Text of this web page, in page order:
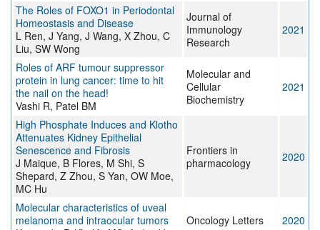
The Roles of FOXO1 in Periodontal
Homeostasis and Disease
L Ren, J Yang, J Wang, X Zhou, C
Liu, SW Wong
Journal of
Immunology
Research
2021
Roles of ARF tumour suppressor
protein in lung cancer: time to hit
the nail on the head!
Vashi R, Patel BM
Molecular and
Cellular
Biochemistry
2021
High Phosphate Induces and Klotho
Attenuates Kidney Epithelial
Senescence and Fibrosis
J Maique, B Flores, M Shi, S
Shepard, Z Zhou, S Yan, OW Moe,
MC Hu
Frontiers in
pharmacology
2020
Molecular characteristics of uveal
melanoma and intraocular tumors
Oncology Letters 2020